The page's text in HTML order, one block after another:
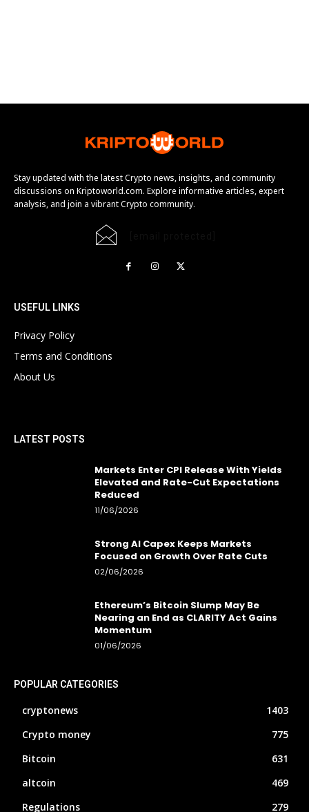
Stay updated with the latest Crypto news, insights, and community
discussions on Kriptoworld.com. Explore informative articles, expert
analysis, and join a vibrant Crypto community.
USEFUL LINKS
Privacy Policy
Terms and Conditions
About Us
LATEST POSTS
Markets Enter CPI Release With Yields
Elevated and Rate-Cut Expectations
Reduced
11/06/2026
Strong AI Capex Keeps Markets
Focused on Growth Over Rate Cuts
02/06/2026
Ethereum’s Bitcoin Slump May Be
Nearing an End as CLARITY Act Gains
Momentum
01/06/2026
POPULAR CATEGORIES
cryptonews
1403
Crypto money
775
Bitcoin
631
altcoin
469
Regulations
279